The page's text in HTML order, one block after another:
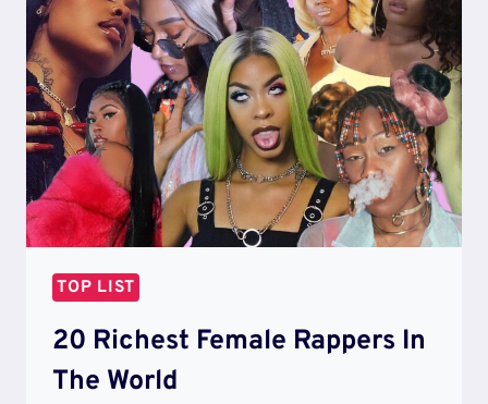
OWNING
A
CAR
TOP LIST
20 Richest Female Rappers In
The World